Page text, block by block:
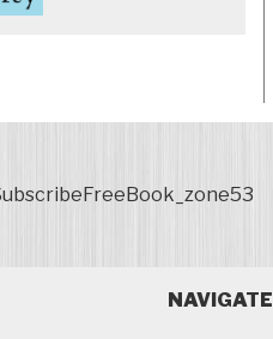
NAVIGATE